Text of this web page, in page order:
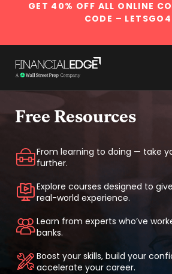
GET 40% OFF ALL ONLINE
CODE –
Free Resources
From learning to doing — take
further.
Explore courses designed to
real-world experience.
Learn from experts who’ve
banks.
Boost your skills, build your
accelerate your career.